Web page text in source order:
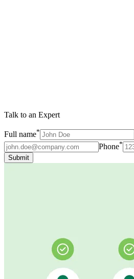
Talk to an Expert
Full name*
Phone*
Submit